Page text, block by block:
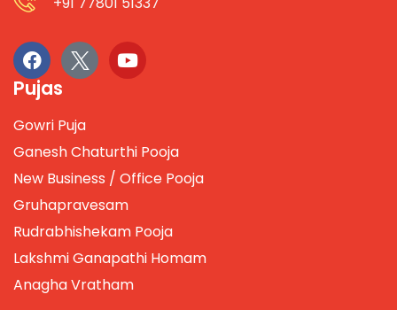
Pujas
Gowri Puja
Ganesh Chaturthi Pooja
New Business / Office Pooja
Gruhapravesam
Rudrabhishekam Pooja
Lakshmi Ganapathi Homam
Anagha Vratham